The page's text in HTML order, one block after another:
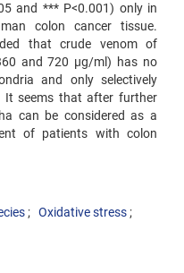
and *** P<0.001) only in
colon cancer tissue.
that crude venom of
and 720 µg/ml) has no
and only selectively
It seems that after further
can be considered as a
of patients with colon
Oxidative stress